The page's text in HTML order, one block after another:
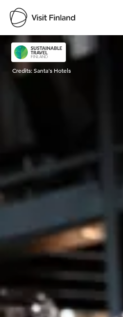
Visit Finland
Credits:Santa's Hotels